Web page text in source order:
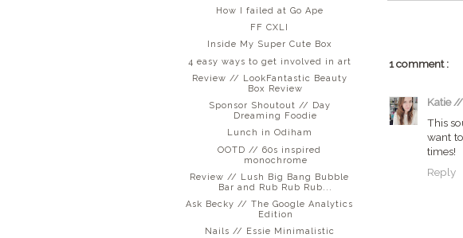
1 comment :
Katie
This
want
times!
Reply
How I failed at Go Ape
FF CXLI
Inside My Super Cute Box
4 easy ways to get involved in art
Review // LookFantastic Beauty
Box Review
Sponsor Shoutout // Day
Dreaming Foodie
Lunch in Odiham
OOTD // 60s inspired
monochrome
Review // Lush Big Bang Bubble
Bar and Rub Rub Rub...
Ask Becky // The Google Analytics
Edition
Nails // Essie Minimalistic